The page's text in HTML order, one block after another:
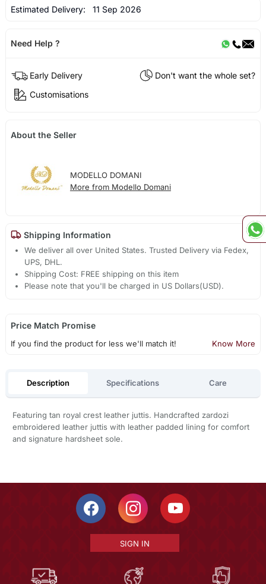
Estimated Delivery: 11 Sep 2026
Need Help ?
Early Delivery
Don't want the whole set?
Customisations
About the Seller
MODELLO DOMANI
More from Modello Domani
Shipping Information
We deliver all over United States. Trusted Delivery via Fedex,
UPS, DHL.
Shipping Cost: FREE shipping on this item
Please note that you'll be charged in US Dollars(USD).
Price Match Promise
If you find the product for less we'll match it! Know More
Description Specifications Care
Featuring tan royal crest leather juttis. Handcrafted zardozi
embroidered leather juttis with leather padded lining for comfort
and signature hardsheet sole.
SIGN IN